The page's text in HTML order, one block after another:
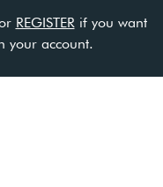
REGISTER if you want
your account.